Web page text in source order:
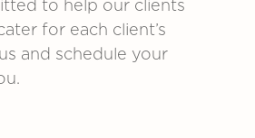
to help our clients
for each client’s
and schedule your